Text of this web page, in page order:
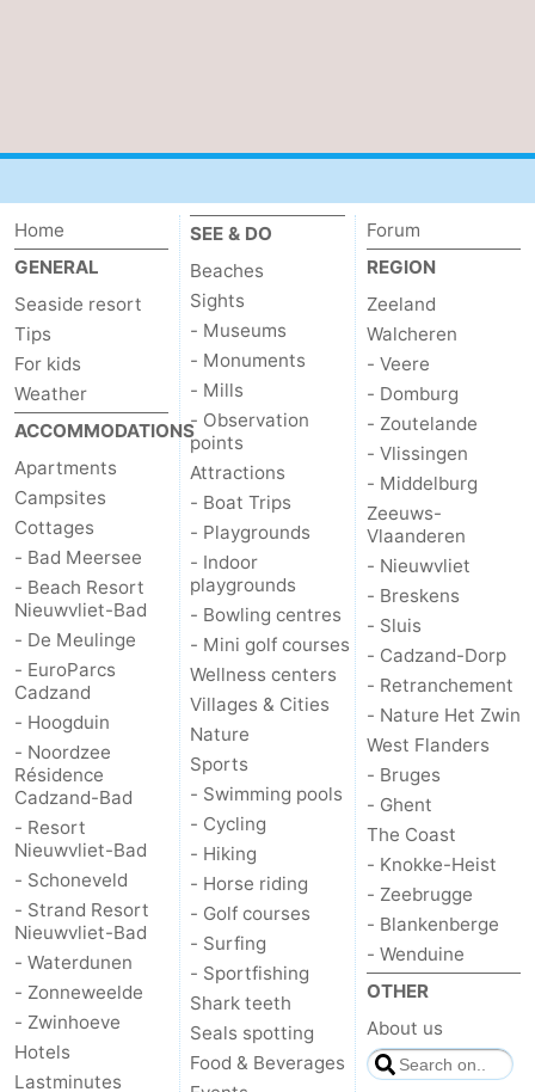
Home
GENERAL
Seaside resort
Tips
For kids
Weather
ACCOMMODATIONS
Apartments
Campsites
Cottages
- Bad Meersee
- Beach Resort
Nieuwvliet-Bad
- De Meulinge
- EuroParcs
Cadzand
- Hoogduin
- Noordzee
Résidence
Cadzand-Bad
- Resort
Nieuwvliet-Bad
- Schoneveld
- Strand Resort
Nieuwvliet-Bad
- Waterdunen
- Zonneweelde
- Zwinhoeve
Hotels
Lastminutes
SEE & DO
Beaches
Sights
- Museums
- Monuments
- Mills
- Observation
points
Attractions
- Boat Trips
- Playgrounds
- Indoor
playgrounds
- Bowling centres
- Mini golf courses
Wellness centers
Villages & Cities
Nature
Sports
- Swimming pools
- Cycling
- Hiking
- Horse riding
- Golf courses
- Surfing
- Sportfishing
Shark teeth
Seals spotting
Food & Beverages
Forum
REGION
Zeeland
Walcheren
- Veere
- Domburg
- Zoutelande
- Vlissingen
- Middelburg
Zeeuws-
Vlaanderen
- Nieuwvliet
- Breskens
- Sluis
- Cadzand-Dorp
- Retranchement
- Nature Het Zwin
West Flanders
- Bruges
- Ghent
The Coast
- Knokke-Heist
- Zeebrugge
- Blankenberge
- Wenduine
OTHER
About us